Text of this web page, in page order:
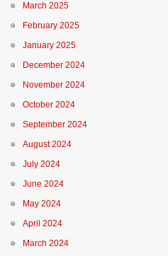
March 2025
February 2025
January 2025
December 2024
November 2024
October 2024
September 2024
August 2024
July 2024
June 2024
May 2024
April 2024
March 2024